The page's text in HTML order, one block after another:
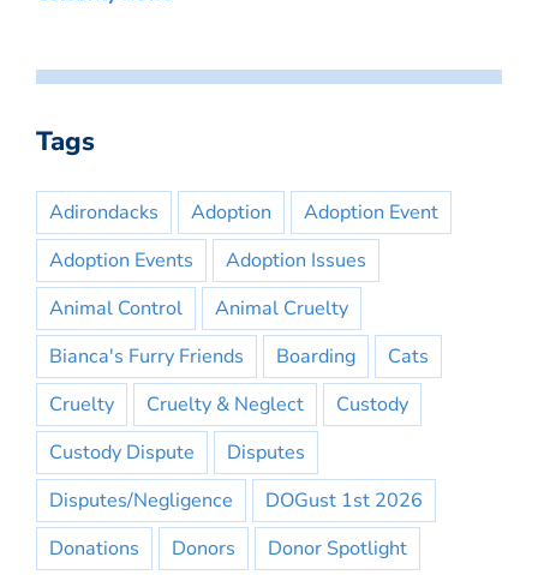
Tags
Adirondacks Adoption
Adoption Event
Adoption Events
Adoption Issues
Animal Control
Animal Cruelty
Bianca's Furry Friends
Boarding
Cats
Cruelty
Cruelty & Neglect
Custody
Custody Dispute
Disputes
Disputes/Negligence
DOGust 1st 2026
Donations
Donors Donor Spotlight